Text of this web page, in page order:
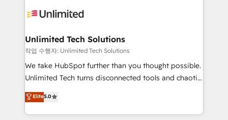
Iberia (Spain & Portugal), we combine human insight
growth. Our multidisciplinary team designs solutions
that simplify complexity, boost performance, and
turn innovation into real impact. 🌍 Highlights •
HubSpot Partner since 2012 • 2022 EMEA Impact
projects • Clients in 30+ industries • Proprietary
technology for integrations • Multilingual team:
Unlimited Tech Solutions
작업 수행자: Unlimited Tech Solutions
We take HubSpot further than you thought possible.
Unlimited Tech turns disconnected tools and chaotic
processes into a seamless, high-performing revenue
engine. We combine RevOps strategy with deep
technical execution to help teams scale faster—with
Elite5.0